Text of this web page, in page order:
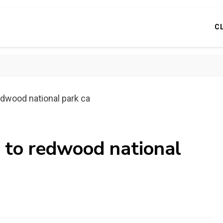
national park ca
redwood national